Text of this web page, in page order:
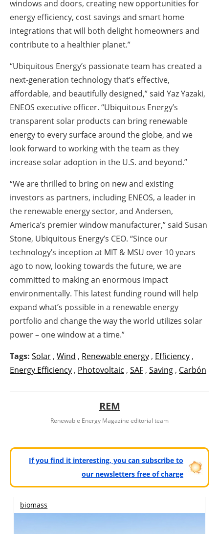
windows and doors, creating new opportunities for
energy efficiency, cost savings and smart home
integrations that will both delight homeowners and
contribute to a healthier planet.”
“Ubiquitous Energy’s passionate team has created a
next-generation technology that’s effective,
affordable, and beautifully designed,” said Yaz Yazaki,
ENEOS executive officer. “Ubiquitous Energy’s
transparent solar products can bring renewable
energy to every surface around the globe, and we
look forward to working with the team as they
increase solar adoption in the U.S. and beyond.”
“We are thrilled to bring on new and existing
investors as partners, including ENEOS, a leader in
the renewable energy sector, and Andersen,
America’s premier window manufacturer,” said Susan
Stone, Ubiquitous Energy’s CEO. “Since our
technology’s inception at MIT & MSU over 10 years
ago to now, looking towards the future, we are
committed to making an enormous impact
environmentally. This latest funding round will help
expand what’s possible in a renewable energy
portfolio and change the way the world utilizes solar
power – one window at a time.”
Tags: Solar , Wind , Renewable energy , Efficiency ,
Energy Efficiency , Photovoltaic , SAF , Saving , Carbón
REM
Renewable Energy Magazine editorial team
If you find it interesting, you can subscribe to
our newsletters free of charge
biomass